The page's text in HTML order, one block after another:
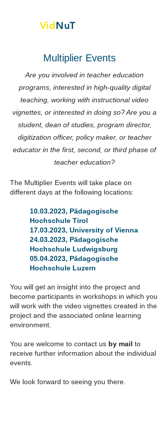
VidNuT
Multiplier Events
Are you involved in teacher education
programs, interested in high-quality digital
teaching, working with instructional video
vignettes, or interested in doing so? Are you a
student, dean of studies, program director,
digitization officer, policy maker, or teacher
educator in the first, second, or third phase of
teacher education?
The Multiplier Events will take place on
different days at the following locations:
10.03.2023, Pädagogische
Hochschule Tirol
17.03.2023, University of Vienna
24.03.2023, Pädagogische
Hochschule Ludwigsburg
05.04.2023, Pädagogische
Hochschule Luzern
You will get an insight into the project and
become participants in workshops in which you
will work with the video vignettes created in the
project and the associated online learning
environment.
You are welcome to contact us by mail to
receive further information about the individual
events.
We look forward to seeing you there.